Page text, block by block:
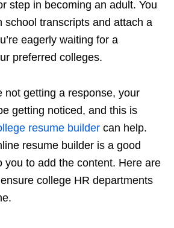
step in becoming an adult. You
school transcripts and attach a
eagerly waiting for a
preferred colleges.
not getting a response, your
getting noticed, and this is
resume builder can help.
resume builder is a good
you to add the content. Here are
college HR departments